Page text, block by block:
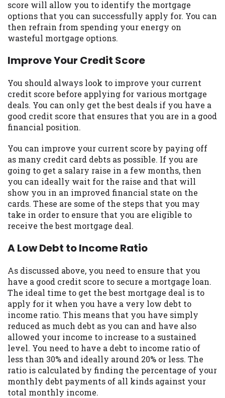
score will allow you to identify the mortgage
options that you can successfully apply for. You can
then refrain from spending your energy on
wasteful mortgage options.
Improve Your Credit Score
You should always look to improve your current
credit score before applying for various mortgage
deals. You can only get the best deals if you have a
good credit score that ensures that you are in a good
financial position.
You can improve your current score by paying off
as many credit card debts as possible. If you are
going to get a salary raise in a few months, then
you can ideally wait for the raise and that will
show you in an improved financial state on the
cards. These are some of the steps that you may
take in order to ensure that you are eligible to
receive the best mortgage deal.
A Low Debt to Income Ratio
As discussed above, you need to ensure that you
have a good credit score to secure a mortgage loan.
The ideal time to get the best mortgage deal is to
apply for it when you have a very low debt to
income ratio. This means that you have simply
reduced as much debt as you can and have also
allowed your income to increase to a sustained
level. You need to have a debt to income ratio of
less than 30% and ideally around 20% or less. The
ratio is calculated by finding the percentage of your
monthly debt payments of all kinds against your
total monthly income.
Equifax, or Trans Union. Credit checks or
consumer reports through alternative
providers may be obtained by some
lenders. By submitting your loan request,
under the Fair Credit Reporting Act for
information to obtain, in response to your
inquiry, a credit check or consumer report
from a consumer reporting agency. This
credit check can include a hard pull,
which may impact your credit score.
ANTI-SPAM POLICY:We strictly prohibit
any reference or advertisement of our
brand and web site using unsolicited email
messages. Violation of this policy will
cause partnership termination and further
actions permitted by the law. If you feel
you have been sent unsolicited messages
promoting our brand or website and would
our Privacy Policy. We will investigate all
Availability:Residents of some states
may not qualify for loans provided by the
lenders and third-parties they are
connected with on this website. Our
website makes no warranties, guarantees,
or representations that you will qualify
for any third party lender services by
using our website. The services provided
on this website are void where prohibited.
Offer may not be available in AR, CT, GA,
ME, MN, NH, NJ, NY, OR, SD, VT, WA, WV